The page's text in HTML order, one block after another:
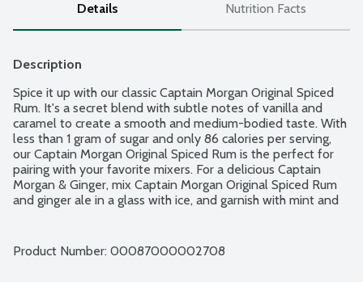
Details Nutrition Facts
Description
Spice it up with our classic Captain Morgan Original Spiced
Rum. It's a secret blend with subtle notes of vanilla and
caramel to create a smooth and medium-bodied taste. With
less than 1 gram of sugar and only 86 calories per serving,
our Captain Morgan Original Spiced Rum is the perfect for
pairing with your favorite mixers. For a delicious Captain
Morgan & Ginger, mix Captain Morgan Original Spiced Rum
and ginger ale in a glass with ice, and garnish with mint and
Product Number: 00087000002708